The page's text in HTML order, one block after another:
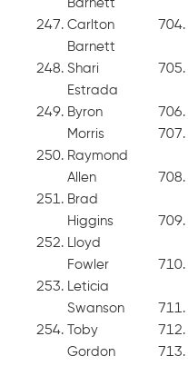
Barnett
Carlton
Barnett
Shari
Estrada
Byron
Morris
Raymond
Allen
Brad
Higgins
Lloyd
Fowler
Leticia
Swanson
Toby
Gordon